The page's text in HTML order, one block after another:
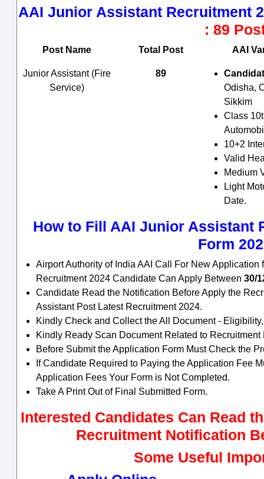
AAI Junior Assistant Recruitment
: 89
Post Name Total Post AAI
Junior Assistant (Fire
Service)
89
Odisha,
Sikkim
Class
10+2
Valid
Medium
Light
Date.
How to Fill AAI Junior Assistant
Form
Airport Authority of India AAI Call For New
Recruitment 2024 Candidate Can Apply Between 30/
Candidate Read the Notification Before Apply the
Assistant Post Latest Recruitment 2024.
Kindly Check and Collect the All Document -
Kindly Ready Scan Document Related to
Before Submit the Application Form Must Check the
If Candidate Required to Paying the Application Fee
Application Fees Your Form is Not Completed.
Take A Print Out of Final Submitted Form.
Interested Candidates Can Read
Recruitment Notification
Some Useful